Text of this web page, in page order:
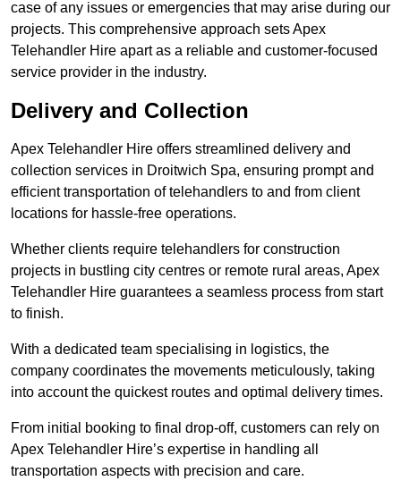
case of any issues or emergencies that may arise during our
projects. This comprehensive approach sets Apex
Telehandler Hire apart as a reliable and customer-focused
service provider in the industry.
Delivery and Collection
Apex Telehandler Hire offers streamlined delivery and
collection services in Droitwich Spa, ensuring prompt and
efficient transportation of telehandlers to and from client
locations for hassle-free operations.
Whether clients require telehandlers for construction
projects in bustling city centres or remote rural areas, Apex
Telehandler Hire guarantees a seamless process from start
to finish.
With a dedicated team specialising in logistics, the
company coordinates the movements meticulously, taking
into account the quickest routes and optimal delivery times.
From initial booking to final drop-off, customers can rely on
Apex Telehandler Hire’s expertise in handling all
transportation aspects with precision and care.